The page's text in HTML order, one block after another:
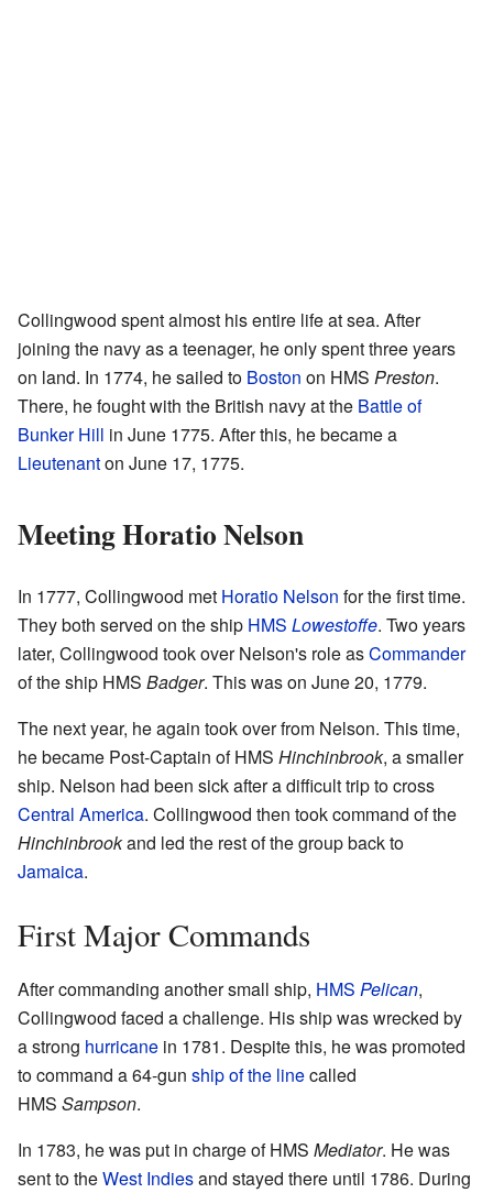
Collingwood spent almost his entire life at sea. After
joining the navy as a teenager, he only spent three years
on land. In 1774, he sailed to Boston on HMS Preston.
There, he fought with the British navy at the Battle of
Bunker Hill in June 1775. After this, he became a
Lieutenanton June 17, 1775.
Meeting Horatio Nelson
In 1777, Collingwood met Horatio Nelson for the first time.
They both served on the ship HMS Lowestoffe. Two years
later, Collingwood took over Nelson's role asCommander
of the ship HMS Badger. This was on June 20, 1779.
The next year, he again took over from Nelson. This time,
he became Post-Captain of HMS Hinchinbrook, a smaller
ship. Nelson had been sick after a difficult trip to cross
Central America. Collingwood then took command of the
Hinchinbrookand led the rest of the group back to
Jamaica.
First Major Commands
After commanding another small ship, HMS Pelican,
Collingwood faced a challenge. His ship was wrecked by
a strong hurricane in 1781. Despite this, he was promoted
to command a 64-gun ship of the linecalled
HMS Sampson.
In 1783, he was put in charge of HMS Mediator. He was
sent to theWest Indiesand stayed there until 1786. During